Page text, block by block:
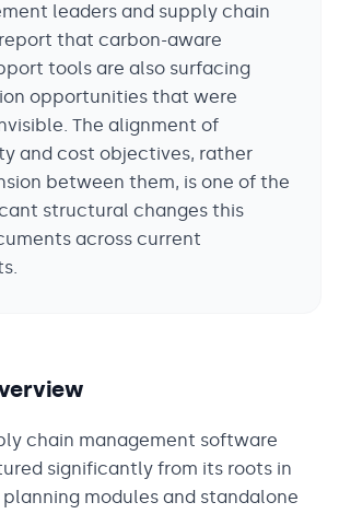
leaders and supply chain
that carbon-aware
tools are also surfacing
opportunities that were
The alignment of
and cost objectives, rather
between them, is one of the
structural changes this
across current
chain management software
significantly from its roots in
planning modules and standalone